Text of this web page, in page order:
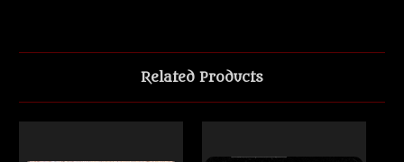
Related Products